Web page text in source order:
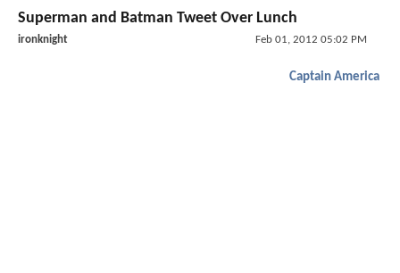
Superman and Batman Tweet Over Lunch
ironknight Feb 01, 2012 05:02 PM
Captain America